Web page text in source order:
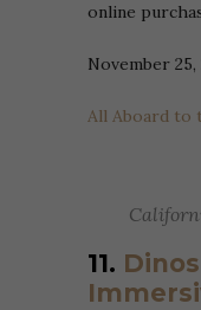
online
November 25,
All Aboard to
11.